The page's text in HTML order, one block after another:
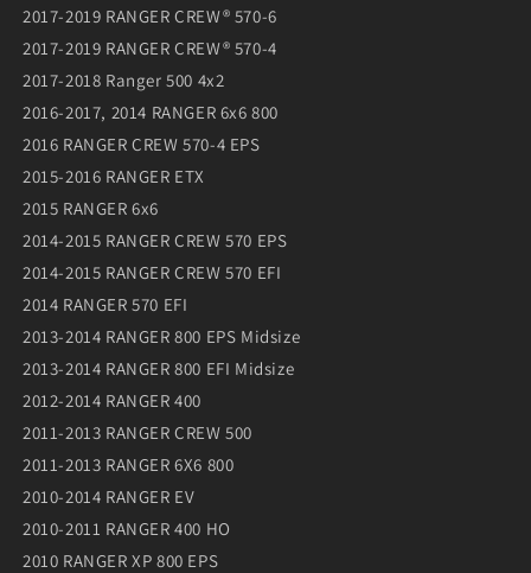
2017-2019 RANGER CREW® 570-6
2017-2019 RANGER CREW® 570-4
2017-2018 Ranger 500 4x2
2016-2017, 2014 RANGER 6x6 800
2016 RANGER CREW 570-4 EPS
2015-2016 RANGER ETX
2015 RANGER 6x6
2014-2015 RANGER CREW 570 EPS
2014-2015 RANGER CREW 570 EFI
2014 RANGER 570 EFI
2013-2014 RANGER 800 EPS Midsize
2013-2014 RANGER 800 EFI Midsize
2012-2014 RANGER 400
2011-2013 RANGER CREW 500
2011-2013 RANGER 6X6 800
2010-2014 RANGER EV
2010-2011 RANGER 400 HO
2010 RANGER XP 800 EPS